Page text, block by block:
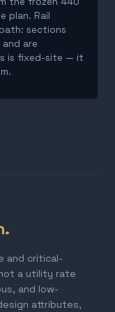
plan. Rail
sections
are
is fixed-site — it
and critical-
a utility rate
and low-
attributes,